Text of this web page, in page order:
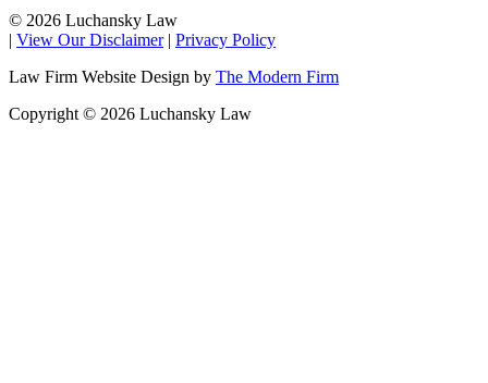
© 2026 Luchansky Law
| View Our Disclaimer | Privacy Policy
Law Firm Website Design by The Modern Firm
Copyright © 2026 Luchansky Law